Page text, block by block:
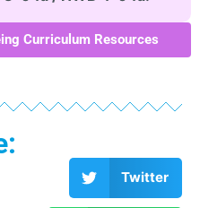
Curriculum Resources
Twitter